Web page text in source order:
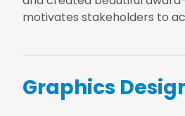
motivates stakeholders to
Graphics